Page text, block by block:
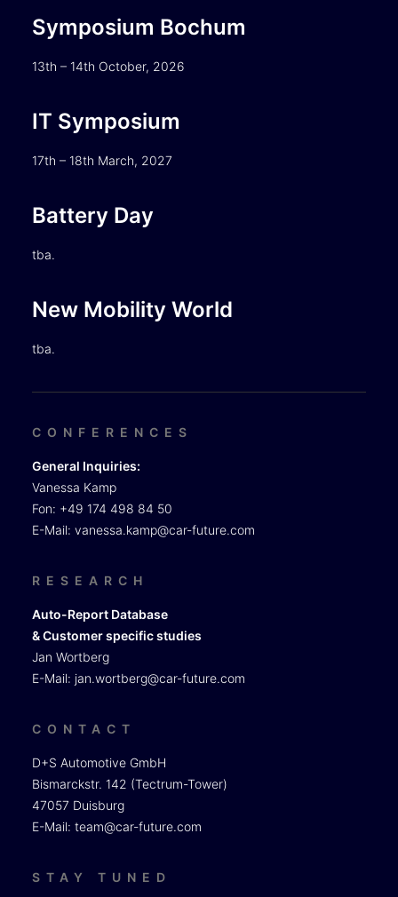
Symposium Bochum
13th – 14th October, 2026
IT Symposium
17th – 18th March, 2027
Battery Day
tba.
New Mobility World
tba.
CONFERENCES
General Inquiries:
Vanessa Kamp
Fon: +49 174 498 84 50
E-Mail: vanessa.kamp@car-future.com
RESEARCH
Auto-Report Database
& Customer specific studies
Jan Wortberg
E-Mail: jan.wortberg@car-future.com
CONTACT
D+S Automotive GmbH
Bismarckstr. 142 (Tectrum-Tower)
47057 Duisburg
E-Mail: team@car-future.com
STAY TUNED